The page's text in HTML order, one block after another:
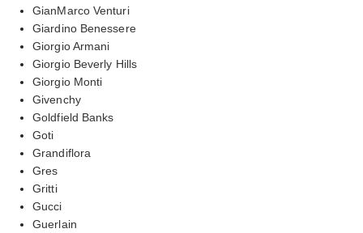
GianMarco Venturi
Giardino Benessere
Giorgio Armani
Giorgio Beverly Hills
Giorgio Monti
Givenchy
Goldfield Banks
Goti
Grandiflora
Gres
Gritti
Gucci
Guerlain